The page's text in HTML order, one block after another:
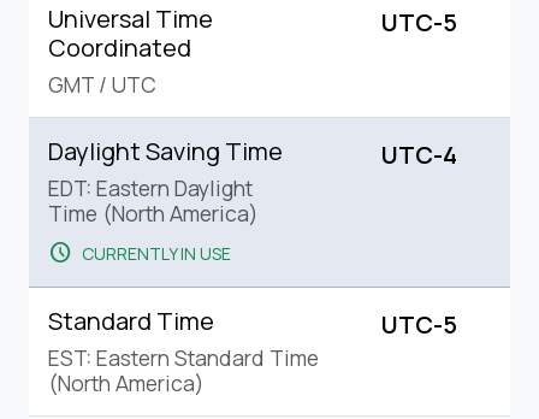
Universal Time
Coordinated
GMT / UTC
UTC-5
Daylight Saving Time
EDT: Eastern Daylight
Time (North America)
schedule CURRENTLY IN USE
UTC-4
Standard Time
EST: Eastern Standard Time
(North America)
UTC-5